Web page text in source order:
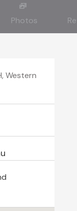
Photos
Western